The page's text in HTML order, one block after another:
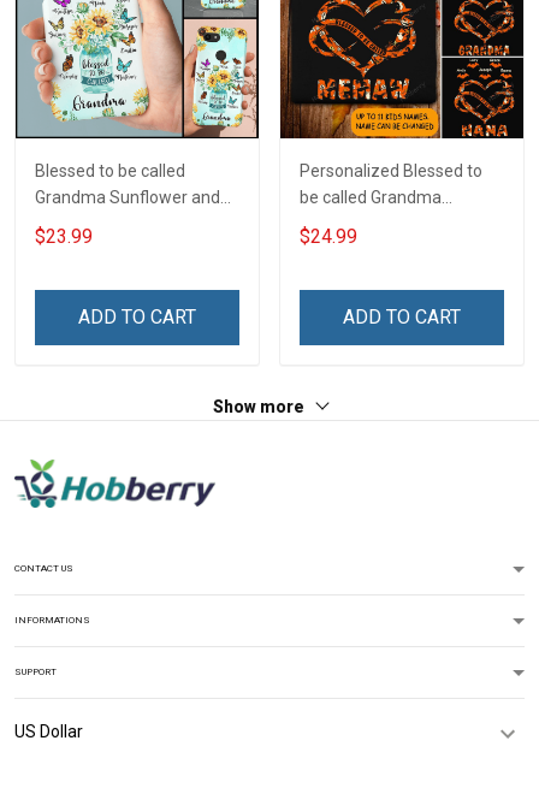
Blessed to be called
Grandma Sunflower and
Grandkids Butterflies Nana
Grandma Phone Case With
Grandma & Mom
$23.99
ADD TO CART
Personalized Blessed to
be called Grandma
Mommy Nana
$24.99
ADD TO CART
Show more
CONTACT US
INFORMATIONS
SUPPORT